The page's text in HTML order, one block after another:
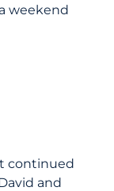
weekend
continued
and